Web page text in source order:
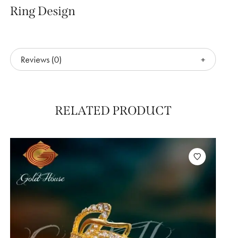
Ring Design
Reviews (0)
RELATED PRODUCT